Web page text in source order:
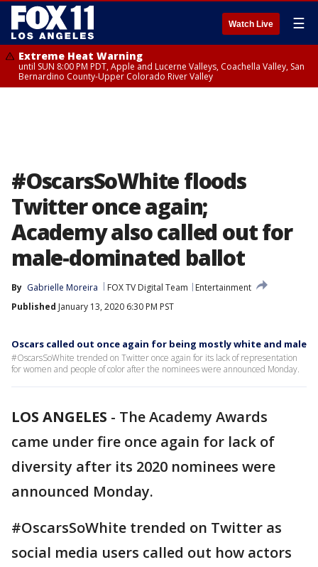
Watch Live ☰
Extreme Heat Warning
until SUN 8:00 PM PDT, Apple and Lucerne Valleys, Coachella Valley, San
Bernardino County-Upper Colorado River Valley
#OscarsSoWhite floods
Twitter once again;
Academy also called out for
male-dominated ballot
By Gabrielle Moreira FOX TV Digital Team
Entertainment
Published January 13, 2020 6:30 PM PST
Oscars called out once again for being mostly white and male
#OscarsSoWhite trended on Twitter once again for its lack of representation
for women and people of color after the nominees were announced Monday.
LOS ANGELES - The Academy Awards
came under fire once again for lack of
diversity after its 2020 nominees were
announced Monday.
#OscarsSoWhite trended on Twitter as
social media users called out how actors